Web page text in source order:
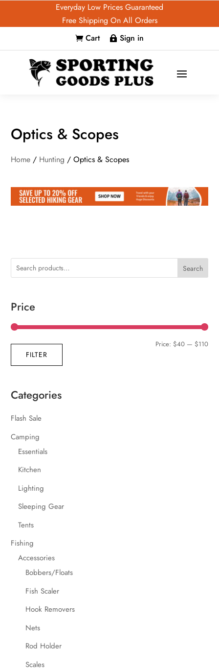
Everyday Low Prices Guaranteed
Free Shipping On All Orders
 Cart  Sign in
Optics & Scopes
Home / Hunting / Optics & Scopes
Search
Price
Min
Max
FILTER
Price: $40— $110
Categories
Flash Sale
Camping
Essentials
Kitchen
Lighting
Sleeping Gear
Tents
Fishing
Accessories
Bobbers/Floats
Fish Scaler
Hook Removers
Nets
Rod Holder
Scales